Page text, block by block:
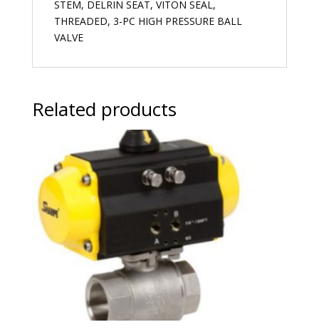
STEM, DELRIN SEAT, VITON SEAL,
THREADED, 3-PC HIGH PRESSURE BALL
VALVE
Related products